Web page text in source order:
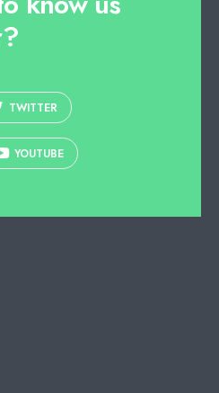
TWITTER
YOUTUBE